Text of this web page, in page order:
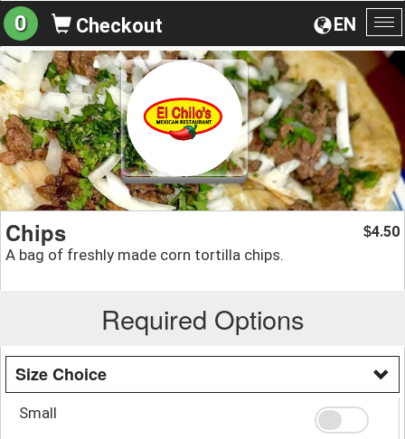
EN
0 Checkout
Chips
A bag of freshly made corn tortilla chips.
$4.50
Required Options
Size Choice
Small